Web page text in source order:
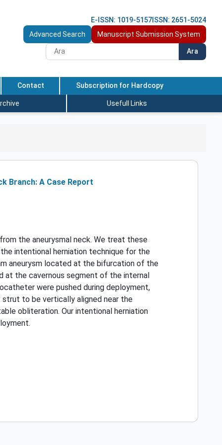
E-ISSN: 1019-5157 ISSN: 2651-5024
Advanced Search
Manuscript Submission System
Ara
Contact Subscription for Hardcopy
Usefull Links
Branch: A Case Report
the aneurysmal neck. We treat these
intentional herniation technique for the
aneurysm located at the bifurcation of the
at the cavernous segment of the internal
were pushed during deployment,
to be vertically aligned near the
obliteration. Our intentional herniation